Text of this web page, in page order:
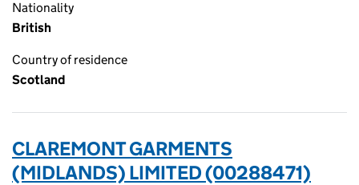
Nationality
British
Country of residence
Scotland
CLAREMONT GARMENTS
(MIDLANDS) LIMITED (00288471)